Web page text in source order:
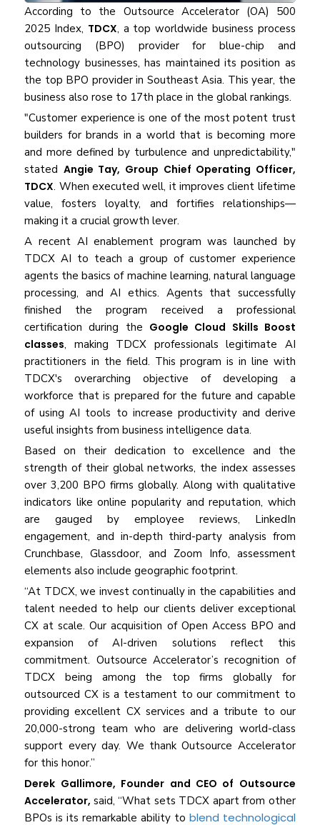
According to the Outsource Accelerator (OA) 500
2025 Index, TDCX, a top worldwide business process
outsourcing (BPO) provider for blue-chip and
technology businesses, has maintained its position as
the top BPO provider in Southeast Asia. This year, the
business also rose to 17th place in the global rankings.
"Customer experience is one of the most potent trust
builders for brands in a world that is becoming more
and more defined by turbulence and unpredictability,"
stated Angie Tay, Group Chief Operating Officer,
TDCX. When executed well, it improves client lifetime
value, fosters loyalty, and fortifies relationships—
making it a crucial growth lever.
A recent AI enablement program was launched by
TDCX AI to teach a group of customer experience
agents the basics of machine learning, natural language
processing, and AI ethics. Agents that successfully
finished the program received a professional
certification during the Google Cloud Skills Boost
classes, making TDCX professionals legitimate AI
practitioners in the field. This program is in line with
TDCX's overarching objective of developing a
workforce that is prepared for the future and capable
of using AI tools to increase productivity and derive
useful insights from business intelligence data.
Based on their dedication to excellence and the
strength of their global networks, the index assesses
over 3,200 BPO firms globally. Along with qualitative
indicators like online popularity and reputation, which
are gauged by employee reviews, LinkedIn
engagement, and in-depth third-party analysis from
Crunchbase, Glassdoor, and Zoom Info, assessment
elements also include geographic footprint.
“At TDCX, we invest continually in the capabilities and
talent needed to help our clients deliver exceptional
CX at scale. Our acquisition of Open Access BPO and
expansion of AI-driven solutions reflect this
commitment. Outsource Accelerator’s recognition of
TDCX being among the top firms globally for
outsourced CX is a testament to our commitment to
providing excellent CX services and a tribute to our
20,000-strong team who are delivering world-class
support every day. We thank Outsource Accelerator
for this honor.”
Derek Gallimore, Founder and CEO of Outsource
Accelerator, said, “What sets TDCX apart from other
BPOs is its remarkable ability to blend technological